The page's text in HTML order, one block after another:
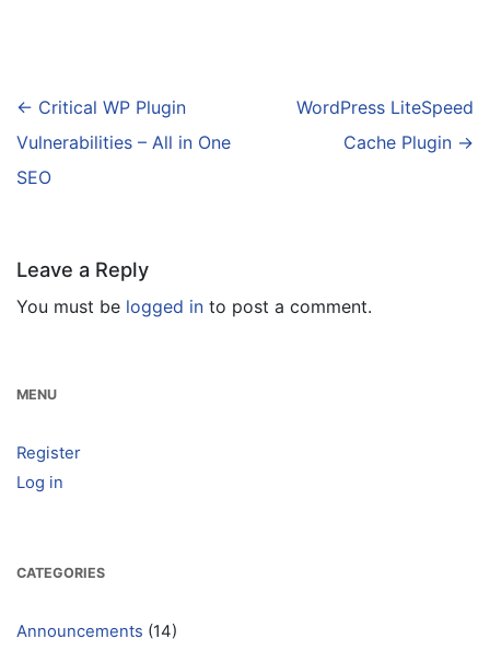
Post
navigation
← Critical WP Plugin
Vulnerabilities – All in One
SEO
WordPress LiteSpeed
Cache Plugin →
Leave a Reply
You must be logged in to post a comment.
MENU
Register
Log in
CATEGORIES
Announcements (14)